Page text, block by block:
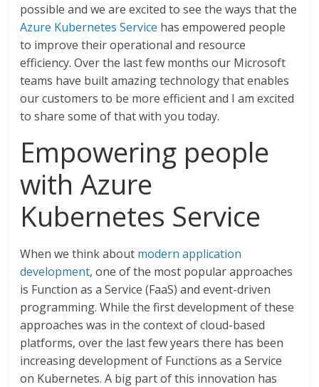
possible and we are excited to see the ways that the
Azure Kubernetes Service has empowered people
to improve their operational and resource
efficiency. Over the last few months our Microsoft
teams have built amazing technology that enables
our customers to be more efficient and I am excited
to share some of that with you today.
Empowering people
with Azure
Kubernetes Service
When we think about modern application
development, one of the most popular approaches
is Function as a Service (FaaS) and event-driven
programming. While the first development of these
approaches was in the context of cloud-based
platforms, over the last few years there has been
increasing development of Functions as a Service
on Kubernetes. A big part of this innovation has